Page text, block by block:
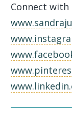
Connect with